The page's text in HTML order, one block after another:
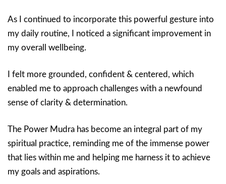
As I continued to incorporate this powerful gesture into
my daily routine, I noticed a significant improvement in
my overall wellbeing.
I felt more grounded, confident & centered, which
enabled me to approach challenges with a newfound
sense of clarity & determination.
The Power Mudra has become an integral part of my
spiritual practice, reminding me of the immense power
that lies within me and helping me harness it to achieve
my goals and aspirations.